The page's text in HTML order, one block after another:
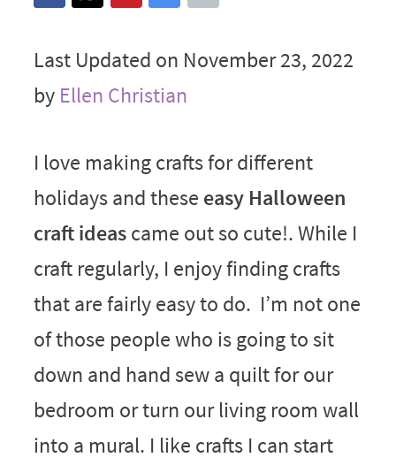
Last Updated on November 23, 2022
by Ellen Christian
I love making crafts for different
holidays and these easy Halloween
craft ideascame out so cute!. While I
craft regularly, I enjoy finding crafts
that are fairly easy to do. I’m not one
of those people who is going to sit
down and hand sew a quilt for our
bedroom or turn our living room wall
into a mural. I like crafts I can start